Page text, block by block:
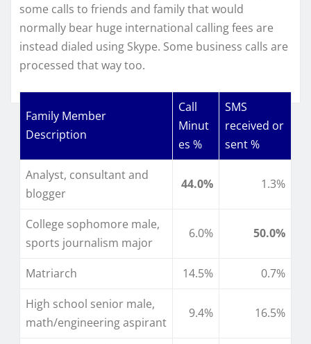
some calls to friends and family that would
normally bear huge international calling fees are
instead dialed using Skype. Some business calls are
processed that way too.
Family Member
Description
Call
Minut
es %
SMS
received or
sent %
Analyst, consultant and
blogger
44.0% 1.3%
College sophomore male,
sports journalism major
6.0% 50.0%
Matriarch 14.5%
0.7%
High school senior male,
math/engineering aspirant
9.4% 16.5%